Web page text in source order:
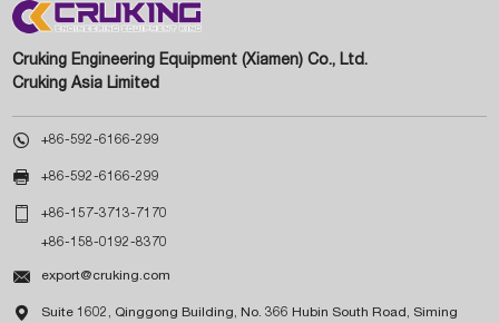
Cruking Engineering Equipment (Xiamen) Co., Ltd.
Cruking Asia Limited
 +86-592-6166-299
 +86-592-6166-299
 +86-157-3713-7170
+86-158-0192-8370
 export@cruking.com
 Suite 1602, Qinggong Building, No. 366 Hubin South Road, Siming